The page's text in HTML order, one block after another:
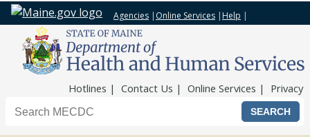
Agencies | Online Services | Help |
Hotlines Contact Us Online Services Privacy
Search the Maine CDC website